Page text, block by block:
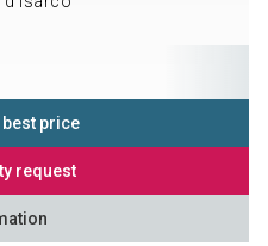
best price
request